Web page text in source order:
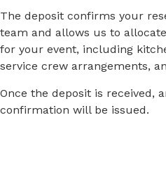
The deposit confirms your
team and allows us to allocate
for your event, including
service crew arrangements,
Once the deposit is received,
confirmation will be issued.